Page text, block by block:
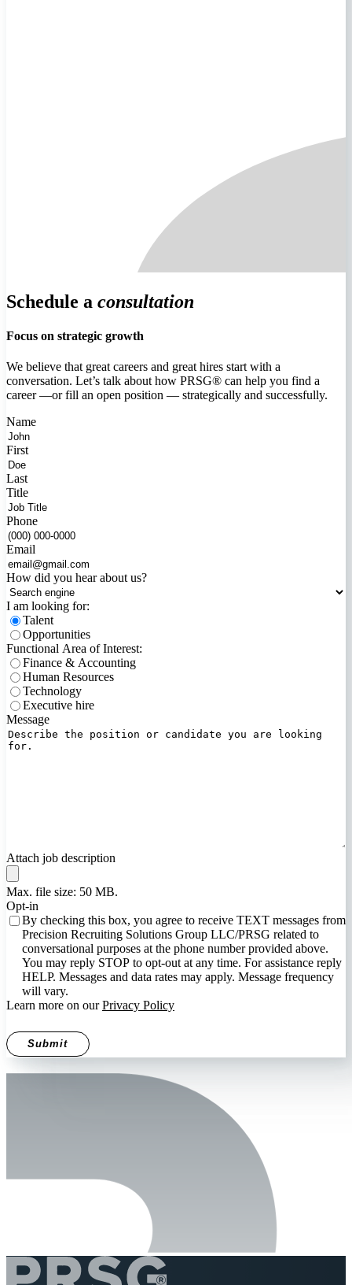
Schedule a consultation
Focus on strategic growth
We believe that great careers and great hires start with a
conversation. Let’s talk about how PRSG® can help you find a
career —or fill an open position — strategically and successfully.
Name
First
Last
Title
Phone
Email
How did you hear about us?
I am looking for:
Talent
Opportunities
Functional Area of Interest:
Finance & Accounting
Human Resources
Technology
Executive hire
Message
Attach job description
Max. file size: 50 MB.
Opt-in
By checking this box, you agree to receive TEXT messages from
Precision Recruiting Solutions Group LLC/PRSG related to
conversational purposes at the phone number provided above.
You may reply STOP to opt-out at any time. For assistance reply
HELP. Messages and data rates may apply. Message frequency
will vary.
Learn more on ourPrivacy Policy
Submit